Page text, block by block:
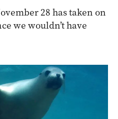
28 has taken on
we wouldn’t have